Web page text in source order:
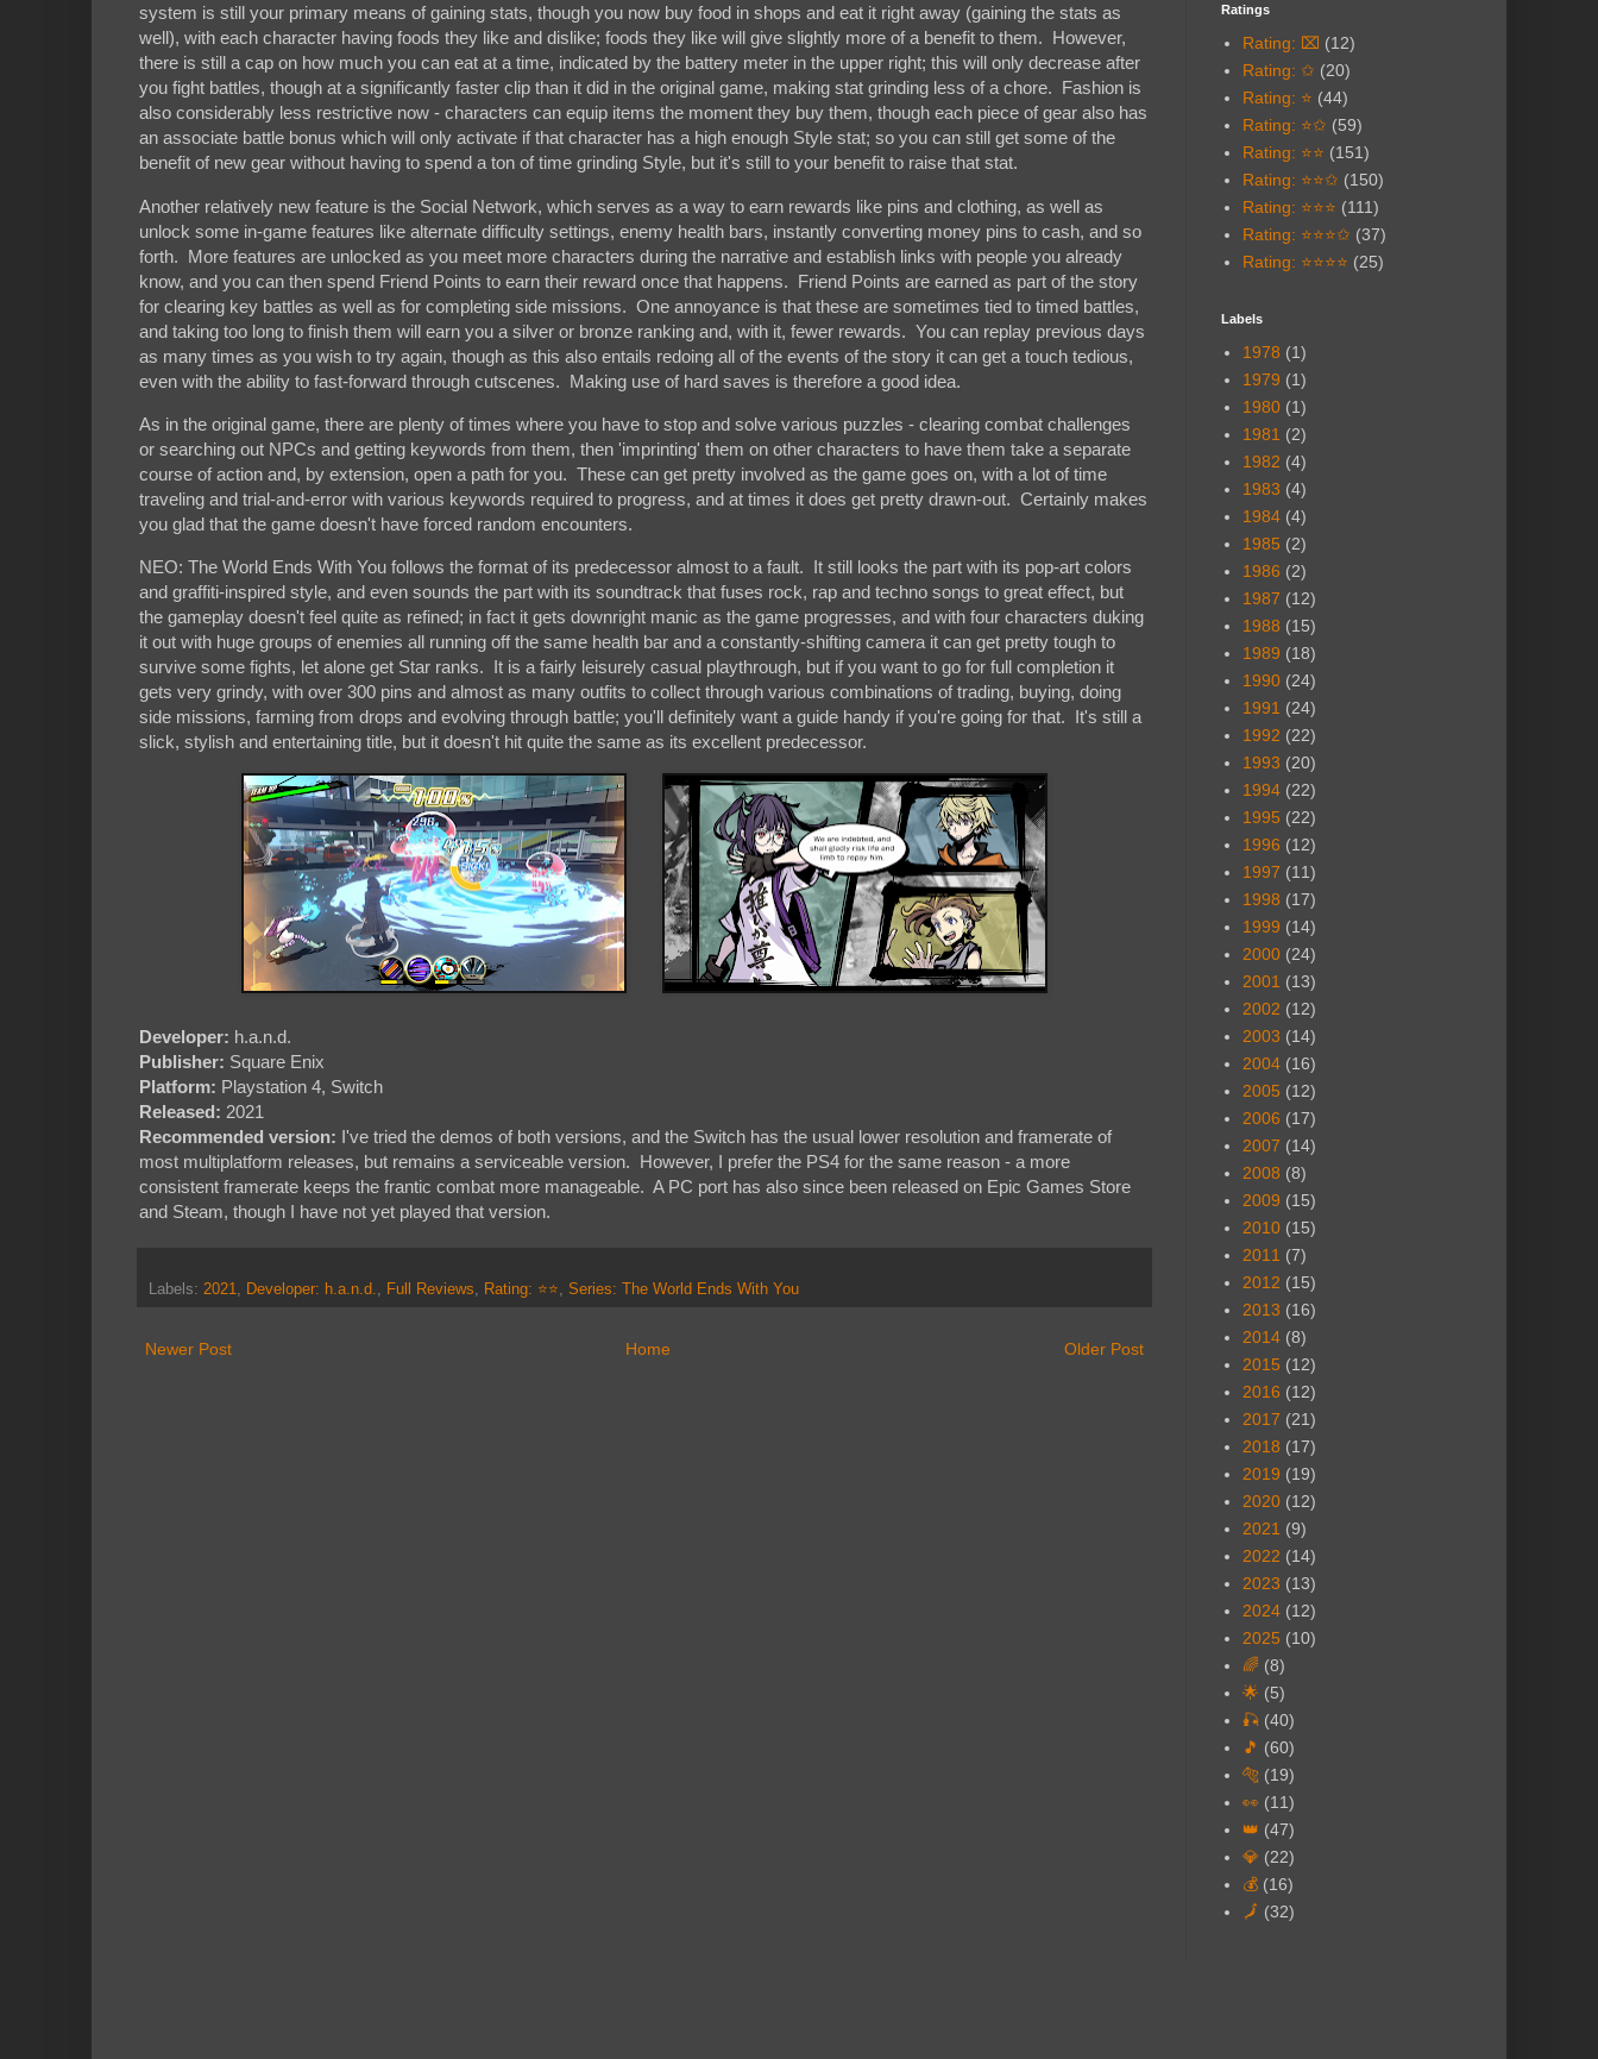
system is still your primary means of gaining stats, though you now buy food in shops and eat it right away (gaining the stats as
well), with each character having foods they like and dislike; foods they like will give slightly more of a benefit to them. However,
there is still a cap on how much you can eat at a time, indicated by the battery meter in the upper right; this will only decrease after
you fight battles, though at a significantly faster clip than it did in the original game, making stat grinding less of a chore. Fashion is
also considerably less restrictive now - characters can equip items the moment they buy them, though each piece of gear also has
an associate battle bonus which will only activate if that character has a high enough Style stat; so you can still get some of the
benefit of new gear without having to spend a ton of time grinding Style, but it's still to your benefit to raise that stat.
Another relatively new feature is the Social Network, which serves as a way to earn rewards like pins and clothing, as well as
unlock some in-game features like alternate difficulty settings, enemy health bars, instantly converting money pins to cash, and so
forth. More features are unlocked as you meet more characters during the narrative and establish links with people you already
know, and you can then spend Friend Points to earn their reward once that happens. Friend Points are earned as part of the story
for clearing key battles as well as for completing side missions. One annoyance is that these are sometimes tied to timed battles,
and taking too long to finish them will earn you a silver or bronze ranking and, with it, fewer rewards. You can replay previous days
as many times as you wish to try again, though as this also entails redoing all of the events of the story it can get a touch tedious,
even with the ability to fast-forward through cutscenes. Making use of hard saves is therefore a good idea.
As in the original game, there are plenty of times where you have to stop and solve various puzzles - clearing combat challenges
or searching out NPCs and getting keywords from them, then 'imprinting' them on other characters to have them take a separate
course of action and, by extension, open a path for you. These can get pretty involved as the game goes on, with a lot of time
traveling and trial-and-error with various keywords required to progress, and at times it does get pretty drawn-out. Certainly makes
you glad that the game doesn't have forced random encounters.
NEO: The World Ends With You follows the format of its predecessor almost to a fault. It still looks the part with its pop-art colors
and graffiti-inspired style, and even sounds the part with its soundtrack that fuses rock, rap and techno songs to great effect, but
the gameplay doesn't feel quite as refined; in fact it gets downright manic as the game progresses, and with four characters duking
it out with huge groups of enemies all running off the same health bar and a constantly-shifting camera it can get pretty tough to
survive some fights, let alone get Star ranks. It is a fairly leisurely casual playthrough, but if you want to go for full completion it
gets very grindy, with over 300 pins and almost as many outfits to collect through various combinations of trading, buying, doing
side missions, farming from drops and evolving through battle; you'll definitely want a guide handy if you're going for that. It's still a
slick, stylish and entertaining title, but it doesn't hit quite the same as its excellent predecessor.
Developer: h.a.n.d.
Publisher: Square Enix
Platform: Playstation 4, Switch
Released: 2021
Recommended version: I've tried the demos of both versions, and the Switch has the usual lower resolution and framerate of
most multiplatform releases, but remains a serviceable version. However, I prefer the PS4 for the same reason - a more
consistent framerate keeps the frantic combat more manageable. A PC port has also since been released on Epic Games Store
and Steam, though I have not yet played that version.
Labels: 2021 Developer: h.a.n.d. Full Reviews Rating: ⭐⭐ Series: The World Ends With You
Newer Post Older Post
Home
Ratings
Rating: ⌧ (12)
Rating: ✩ (20)
Rating: ⭐ (44)
Rating: ⭐✩ (59)
Rating: ⭐⭐ (151)
Rating: ⭐⭐✩ (150)
Rating: ⭐⭐⭐ (111)
Rating: ⭐⭐⭐✩ (37)
Rating: ⭐⭐⭐⭐ (25)
Labels
1978 (1)
1979 (1)
1980 (1)
1981 (2)
1982 (4)
1983 (4)
1984 (4)
1985 (2)
1986 (2)
1987 (12)
1988 (15)
1989 (18)
1990 (24)
1991 (24)
1992 (22)
1993 (20)
1994 (22)
1995 (22)
1996 (12)
1997 (11)
1998 (17)
1999 (14)
2000 (24)
2001 (13)
2002 (12)
2003 (14)
2004 (16)
2005 (12)
2006 (17)
2007 (14)
2008 (8)
2009 (15)
2010 (15)
2011 (7)
2012 (15)
2013 (16)
2014 (8)
2015 (12)
2016 (12)
2017 (21)
2018 (17)
2019 (19)
2020 (12)
2021 (9)
2022 (14)
2023 (13)
2024 (12)
2025 (10)
🌈 (8)
🌟 (5)
🎣 (40)
🎵 (60)
🐅 (19)
👀 (11)
👑 (47)
💎 (22)
💰 (16)
🗾 (32)